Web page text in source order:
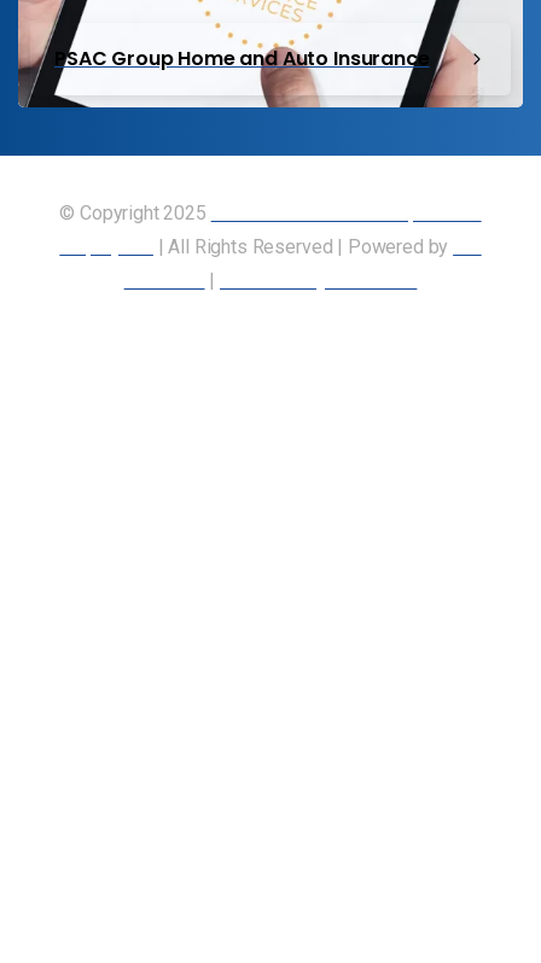
PSAC Group Home and Auto Insurance
© Copyright 2025
| All Rights Reserved | Powered by
|